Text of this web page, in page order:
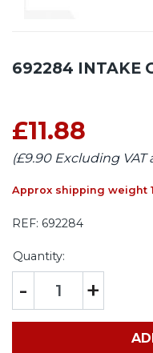
692284 INTAKE
£11.88
(£9.90 Excluding VAT
Approx shipping weight
REF: 692284
Quantity:
- +